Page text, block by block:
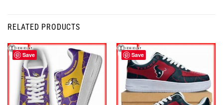
RELATED PRODUCTS
Save Save